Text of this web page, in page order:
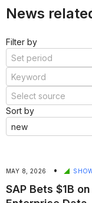
News
Filter by
Sort by
MAY 8, 2026 •
SAP Bets $1B